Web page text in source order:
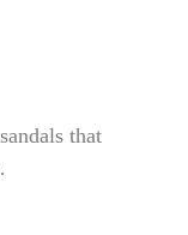
that